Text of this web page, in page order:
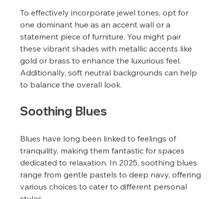
To effectively incorporate jewel tones, opt for
one dominant hue as an accent wall or a
statement piece of furniture. You might pair
these vibrant shades with metallic accents like
gold or brass to enhance the luxurious feel.
Additionally, soft neutral backgrounds can help
to balance the overall look.
Soothing Blues
Blues have long been linked to feelings of
tranquility, making them fantastic for spaces
dedicated to relaxation. In 2025, soothing blues
range from gentle pastels to deep navy, offering
various choices to cater to different personal